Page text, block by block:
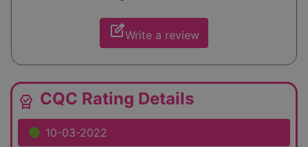
edit_squareWrite a review
editor_choice CQC Rating Details
10-03-2022